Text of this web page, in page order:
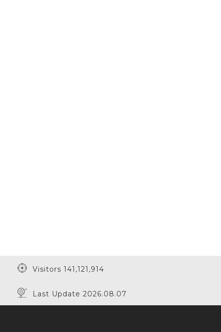
Visitors 141,121,914
Last Update 2026.08.07